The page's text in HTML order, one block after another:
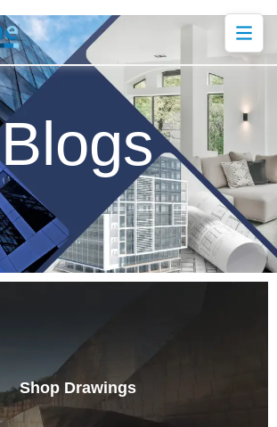
Blogs
Shop Drawings